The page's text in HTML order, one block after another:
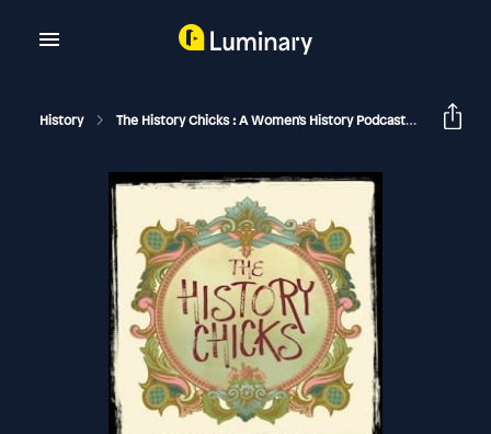
History The History Chicks : A Women's History Podcast Grace